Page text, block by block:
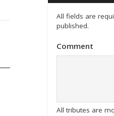
All fields are
published.
Comment
All tributes are